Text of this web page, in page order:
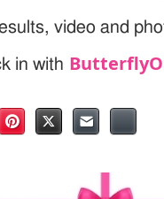
video and
in with